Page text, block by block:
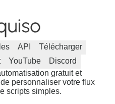
API
Télécharger
YouTube
Discord
gratuit et
personnaliser votre flux
scripts simples.